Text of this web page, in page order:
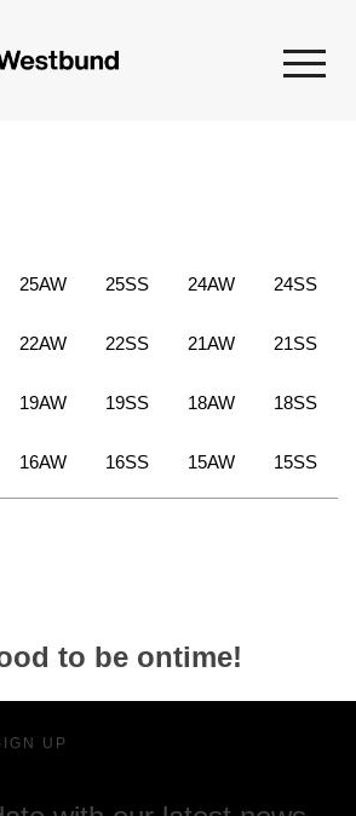
25AW 25SS 24AW 24SS
22AW 22SS 21AW 21SS
19AW 19SS 18AW 18SS
16AW 16SS 15AW 15SS
to be ontime!
UP